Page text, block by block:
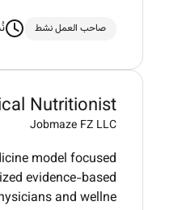
صاحب العمل نشط
Nutritionist
Jobmaze FZ LLC
model focused
evidence-based
and wellne